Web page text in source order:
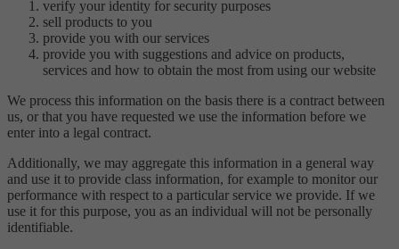
verify your identity for security purposes
sell products to you
provide you with our services
provide you with suggestions and advice on products,
services and how to obtain the most from using our website
We process this information on the basis there is a contract between
us, or that you have requested we use the information before we
enter into a legal contract.
Additionally, we may aggregate this information in a general way
and use it to provide class information, for example to monitor our
performance with respect to a particular service we provide. If we
use it for this purpose, you as an individual will not be personally
identifiable.